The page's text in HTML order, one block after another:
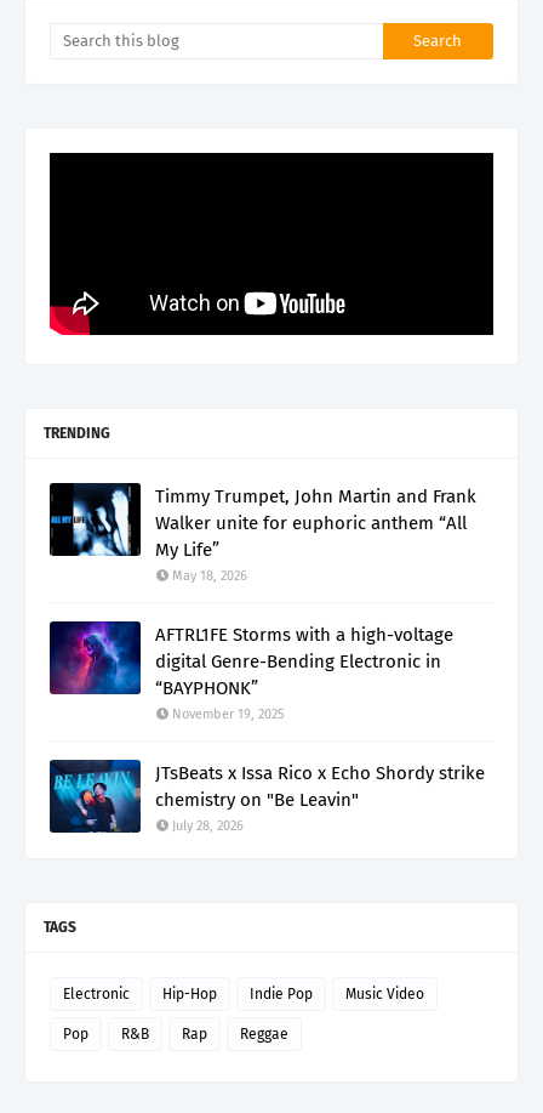
TRENDING
Timmy Trumpet, John Martin and Frank
Walker unite for euphoric anthem “All
My Life”
May 18, 2026
AFTRL1FE Storms with a high-voltage
digital Genre-Bending Electronic in
“BAYPHONK”
November 19, 2025
JTsBeats x Issa Rico x Echo Shordy strike
chemistry on "Be Leavin"
July 28, 2026
TAGS
Electronic Hip-Hop Indie Pop Music Video
Pop R&B Rap Reggae